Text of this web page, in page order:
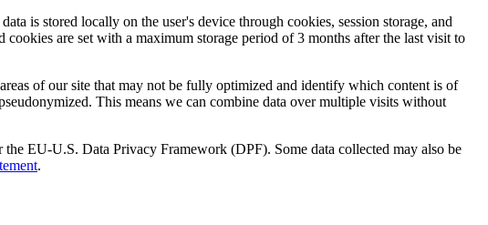
is stored locally on the user's device through cookies, session storage, and
cookies are set with a maximum storage period of 3 months after the last visit to
of our site that may not be fully optimized and identify which content is of
This means we can combine data over multiple visits without
EU-U.S. Data Privacy Framework (DPF). Some data collected may also be
.